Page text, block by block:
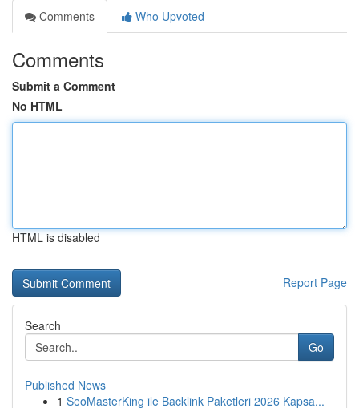
Comments
Who Upvoted
Comments
Submit a Comment
No HTML
HTML is disabled
Report Page
Search
Go
Published News
1 SeoMasterKing ile Backlink Paketleri 2026 Kapsa...